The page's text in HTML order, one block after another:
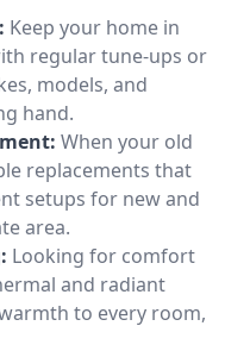
Keep your home in
regular tune-ups or
models, and
hand.
When your old
replacements that
setups for new and
area.
Looking for comfort
and radiant
to every room,